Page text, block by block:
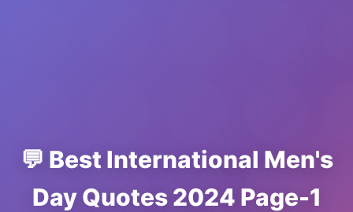
💬 Best International Men's
Day Quotes 2024 Page-1